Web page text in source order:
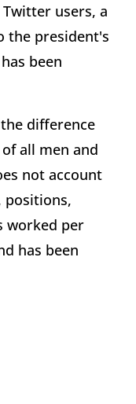
users, a
the president's
been
difference
all men and
not account
positions,
worked per
has been